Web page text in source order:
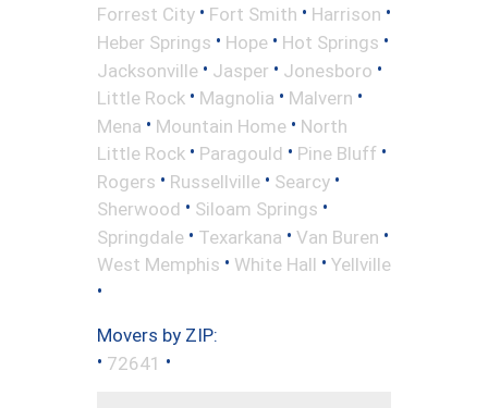
Forrest City • Fort Smith • Harrison •
Heber Springs • Hope • Hot Springs •
Jacksonville • Jasper • Jonesboro •
Little Rock • Magnolia • Malvern •
Mena • Mountain Home • North
Little Rock • Paragould • Pine Bluff •
Rogers • Russellville • Searcy •
Sherwood • Siloam Springs •
Springdale • Texarkana • Van Buren •
West Memphis • White Hall • Yellville
•
Movers by ZIP:
• 72641 •